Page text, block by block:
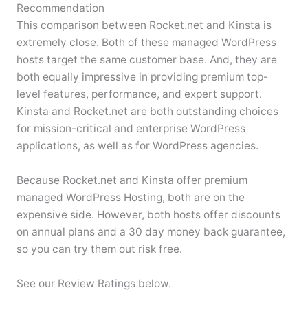
Recommendation
This comparison between Rocket.net and Kinsta is
extremely close. Both of these managed WordPress
hosts target the same customer base. And, they are
both equally impressive in providing premium top-
level features, performance, and expert support.
Kinsta and Rocket.net are both outstanding choices
for mission-critical and enterprise WordPress
applications, as well as for WordPress agencies.
Because Rocket.net and Kinsta offer premium
managed WordPress Hosting, both are on the
expensive side. However, both hosts offer discounts
on annual plans and a 30 day money back guarantee,
so you can try them out risk free.
See our Review Ratings below.